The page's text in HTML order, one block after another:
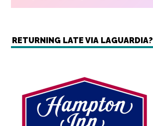
RETURNING LATE VIA LAGUARDIA?